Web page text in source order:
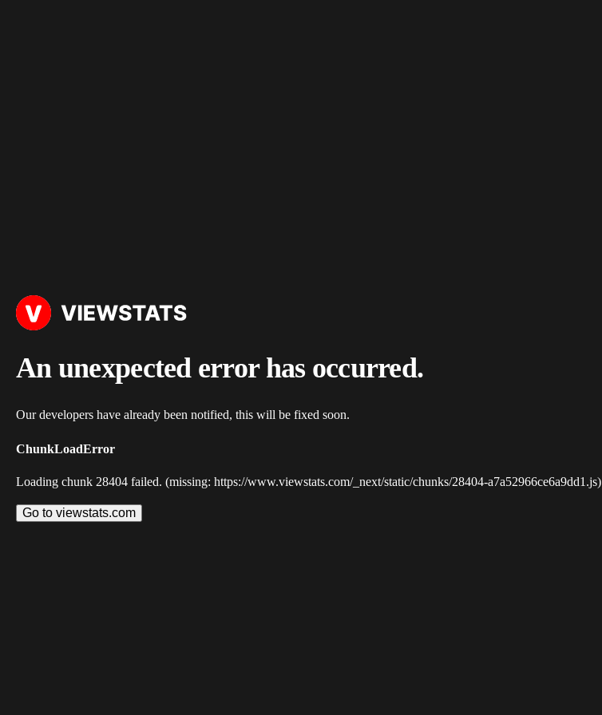
An unexpected error has occurred.
Our developers have already been notified, this will be fixed soon.
ChunkLoadError
Loading chunk 28404 failed. (missing: https://www.viewstats.com/_next/static/chunks/28404-a7a52966ce6a9dd1.js)
Go to viewstats.com